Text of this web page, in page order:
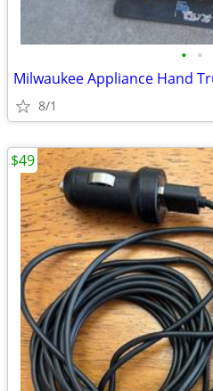
• •
Milwaukee Appliance Hand
8/1
$49